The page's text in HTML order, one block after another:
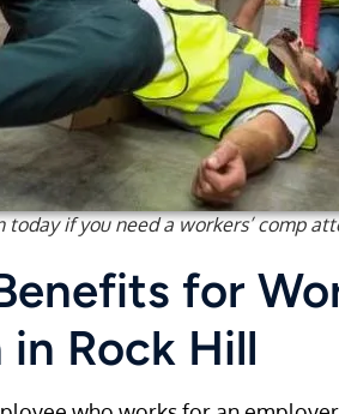
if you need a workers’ comp
for
Rock Hill